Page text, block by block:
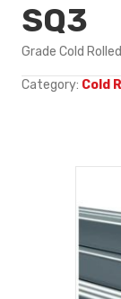
SQ3
Grade Cold
Category: Cold